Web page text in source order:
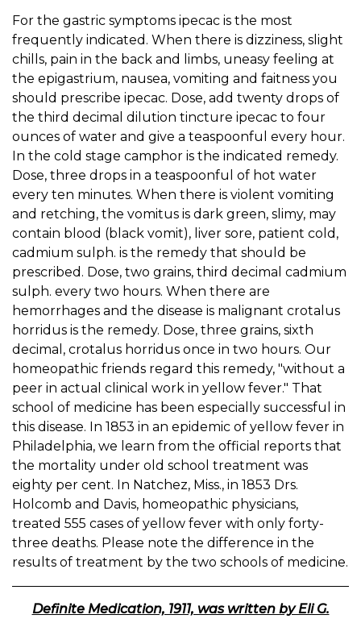
For the gastric symptoms ipecac is the most
frequently indicated. When there is dizziness, slight
chills, pain in the back and limbs, uneasy feeling at
the epigastrium, nausea, vomiting and faitness you
should prescribe ipecac. Dose, add twenty drops of
the third decimal dilution tincture ipecac to four
ounces of water and give a teaspoonful every hour.
In the cold stage camphor is the indicated remedy.
Dose, three drops in a teaspoonful of hot water
every ten minutes. When there is violent vomiting
and retching, the vomitus is dark green, slimy, may
contain blood (black vomit), liver sore, patient cold,
cadmium sulph. is the remedy that should be
prescribed. Dose, two grains, third decimal cadmium
sulph. every two hours. When there are
hemorrhages and the disease is malignant crotalus
horridus is the remedy. Dose, three grains, sixth
decimal, crotalus horridus once in two hours. Our
homeopathic friends regard this remedy, "without a
peer in actual clinical work in yellow fever." That
school of medicine has been especially successful in
this disease. In 1853 in an epidemic of yellow fever in
Philadelphia, we learn from the official reports that
the mortality under old school treatment was
eighty per cent. In Natchez, Miss., in 1853 Drs.
Holcomb and Davis, homeopathic physicians,
treated 555 cases of yellow fever with only forty-
three deaths. Please note the difference in the
results of treatment by the two schools of medicine.
Definite Medication, 1911, was written by Eli G.